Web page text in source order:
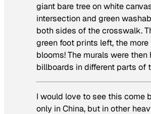
giant bare tree on white
intersection and green
both sides of the crosswalk.
green foot prints left, the more
blooms! The murals were then
billboards in different parts of
I would love to see this come
only in China, but in other